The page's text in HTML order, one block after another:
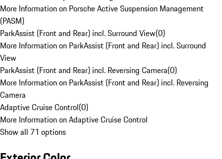
More Information on Porsche Active Suspension Management
(PASM)
ParkAssist (Front and Rear) incl. Surround View(0)
More Information on ParkAssist (Front and Rear) incl. Surround
View
ParkAssist (Front and Rear) incl. Reversing Camera(0)
More Information on ParkAssist (Front and Rear) incl. Reversing
Camera
Adaptive Cruise Control(0)
More Information on Adaptive Cruise Control
Show all 71 options